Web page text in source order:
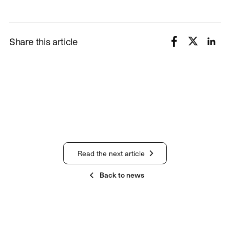
Share this article
Back to news
Read the next article